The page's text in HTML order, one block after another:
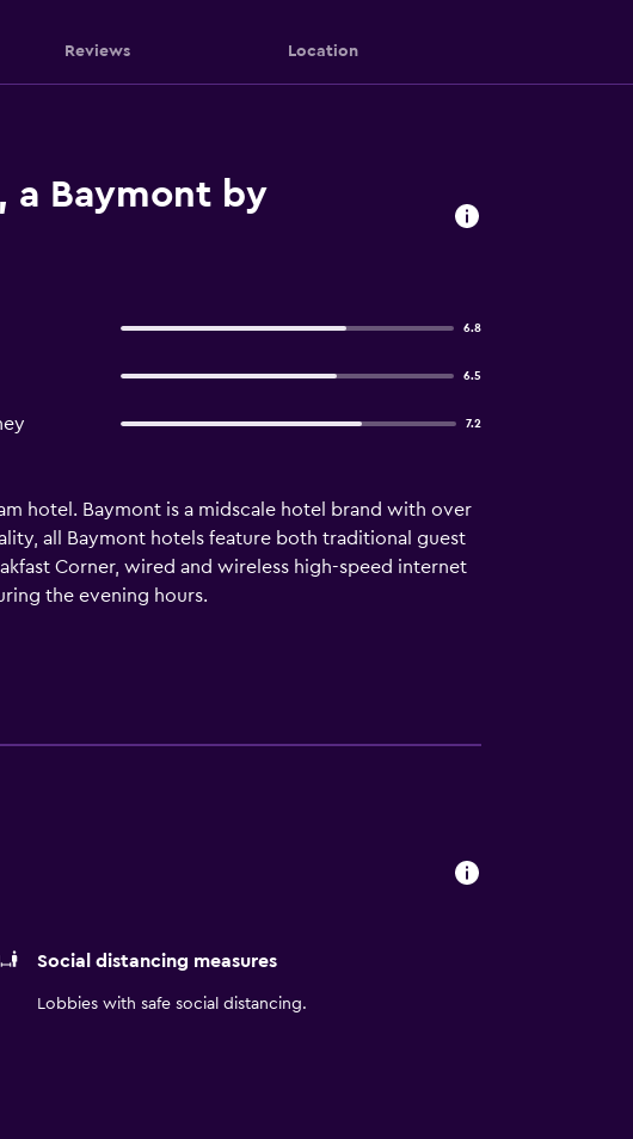
Reviews Location
a Baymont by
6.8
6.5
7.2
hotel. Baymont is a midscale hotel brand with over
all Baymont hotels feature both traditional guest
Corner, wired and wireless high-speed internet
the evening hours.
Social distancing measures
Lobbies with safe social distancing.